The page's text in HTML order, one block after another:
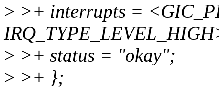
> >+ interrupts =
> >+ status = "okay";
> >+ };